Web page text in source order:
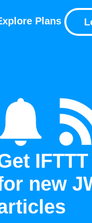
Plans
new